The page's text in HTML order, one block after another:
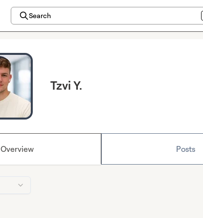
Search
Tzvi Y.
Overview Posts